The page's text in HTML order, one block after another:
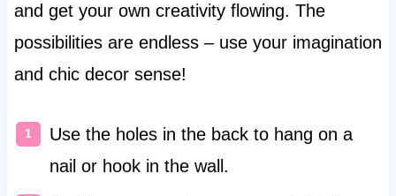
and get your own creativity flowing. The
possibilities are endless – use your imagination
and chic decor sense!
Use the holes in the back to hang on a
nail or hook in the wall.